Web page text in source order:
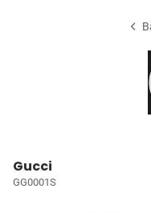
Gucci
GG0001S